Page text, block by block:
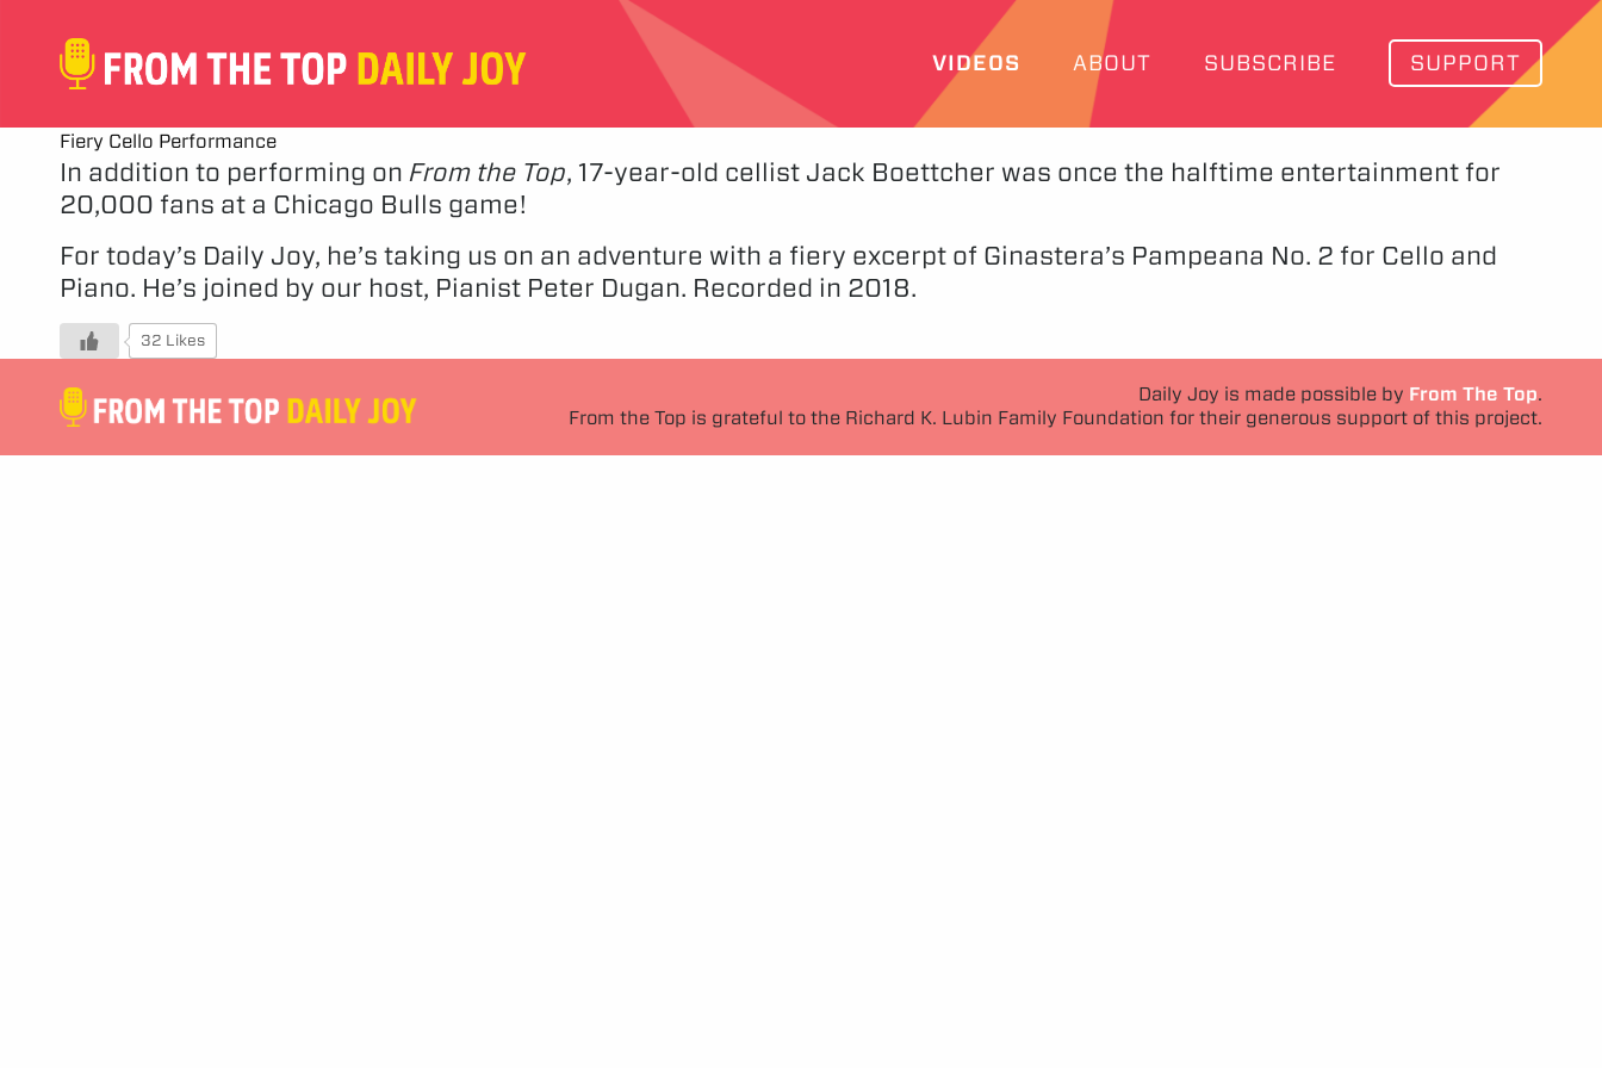
VIDEOS ABOUT SUBSCRIBE SUPPORT
Fiery Cello Performance
In addition to performing on From the Top, 17-year-old cellist Jack Boettcher was once the halftime entertainment for
20,000 fans at a Chicago Bulls game!
For today’s Daily Joy, he’s taking us on an adventure with a fiery excerpt of Ginastera’s Pampeana No. 2 for Cello and
Piano. He’s joined by our host, Pianist Peter Dugan. Recorded in 2018.
32 Likes
Daily Joy is made possible by From The Top.
From the Top is grateful to the Richard K. Lubin Family Foundation for their generous support of this project.